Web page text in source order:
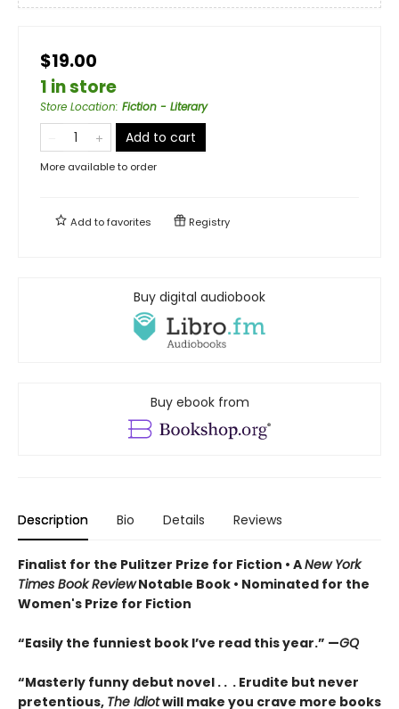
$19.00
1 in store
Store Location: Fiction - Literary
Add to cart
More available to order
Add tofavorites Registry
Buy digital audiobook
Buy ebook from
Description Bio Details Reviews
Finalist for the Pulitzer Prize for Fiction • ANew York
Times Book ReviewNotable Book • Nominated for the
Women's Prize for Fiction
“Easily the funniest book I’ve read this year.” —GQ
“Masterly funny debut novel . . . Erudite but never
pretentious, The Idiotwill make you crave more books